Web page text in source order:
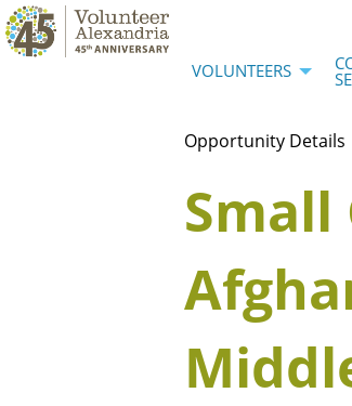
VOLUNTEERS
Opportunity Details